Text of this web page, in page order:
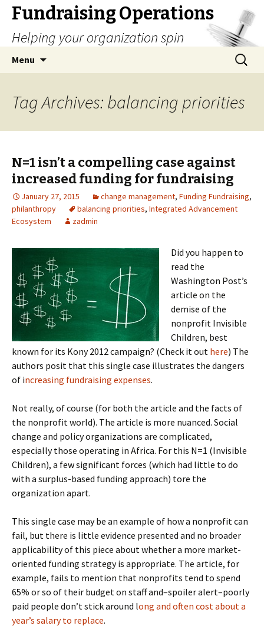
Fundraising Operations
Helping your organization spin
Menu
Search
for:
Tag Archives: balancing priorities
N=1 isn’t a compelling case against
increased funding for fundraising
January 27, 2015 change management, Funding Fundraising,
philanthropy
balancing priorities, Integrated Advancement
Ecosystem
zadmin
Did you happen to
read the
Washington Post’s
article on the
demise of the
nonprofit Invisible
Children, best
known for its Kony 2012 campaign? (Check it out here) The
authors posit that this single case illustrates the dangers
of increasing fundraising expenses.
Not really, of course (for both the article and the facts of
the nonprofit world). The article is more nuanced. Social
change and policy organizations are complicated,
especially those operating in Africa. For this N=1 (Invisible
Children), a few significant forces (which had little to do
with a surplus-based funding approach) tore the
organization apart.
This single case may be an example of how a nonprofit can
fail, but there is little evidence presented and no broader
applicability of this piece about whether a more market-
oriented funding strategy is appropriate. The article, for
example, fails to mention that nonprofits tend to spend
65% or so of their budget on staff and–spoiler alert–poorly
paid people don’t stick around long and often cost about a
year’s salary to replace.